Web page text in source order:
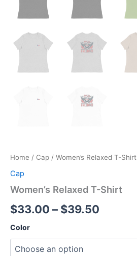
Home / Cap / Women’s Relaxed T-Shirt
Cap
Women’s Relaxed T-Shirt
$33.00 – $39.50
Color